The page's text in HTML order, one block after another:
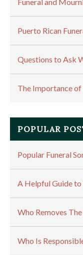
Puerto Rican
Questions to Ask
The Importance
POPULAR
Popular Funeral
A Helpful Guide
Who Removes
Who Is